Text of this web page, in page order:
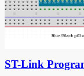
ST-Link